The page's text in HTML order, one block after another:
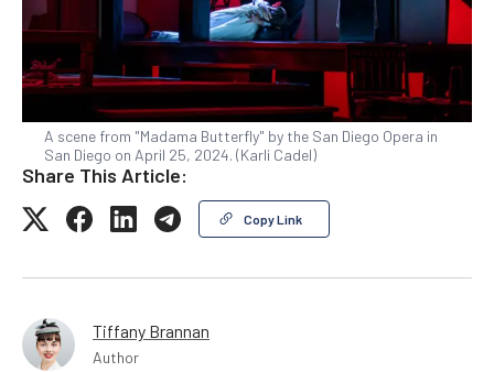
A scene from "Madama Butterfly" by the San Diego Opera in
San Diego on April 25, 2024. (Karli Cadel)
Share This Article:
Copy Link
Tiffany Brannan
Author